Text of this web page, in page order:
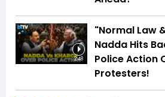
2:48
"Normal Law
Nadda Hits
Police Action
Protesters!